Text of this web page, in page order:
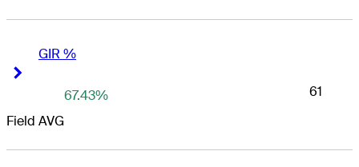
GIR %
Field AVG
67.43% 61